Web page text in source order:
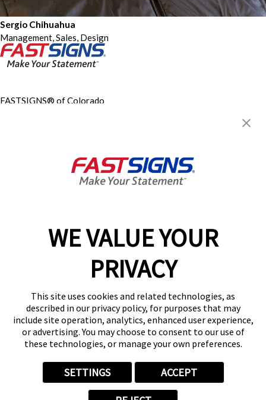
WE VALUE YOUR
PRIVACY
This site uses cookies and related technologies, as
described in our privacy policy, for purposes that may
include site operation, analytics, enhanced user experience,
or advertising. You may choose to consent to our use of
these technologies, or manage your own preferences.
SETTINGS ACCEPT
Sergio Chihuahua
Management, Sales, Design
FASTSIGNS® of Colorado
Help & Support
(719) 888-4768
Follow Us
© 2026 FASTSIGNS International. Inc. All rights reserved.
Privacy Policy
Website Terms of Use
ADA Notice